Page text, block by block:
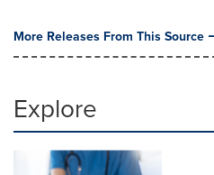
More Releases From This Source
Explore